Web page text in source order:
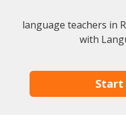
language teachers in
with
Start